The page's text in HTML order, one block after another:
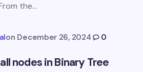
the…
on December 26, 2024
0
nodes in Binary Tree